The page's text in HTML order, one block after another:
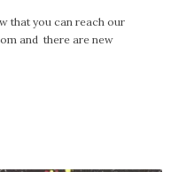
that you can reach our
and there are new